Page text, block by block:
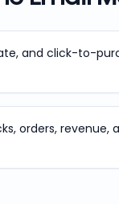
and click-to-
orders, revenue,